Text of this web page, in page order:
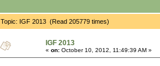
Topic: IGF 2013 (Read 205779 times)
IGF 2013
« on: October 10, 2012, 11:49:39 AM »